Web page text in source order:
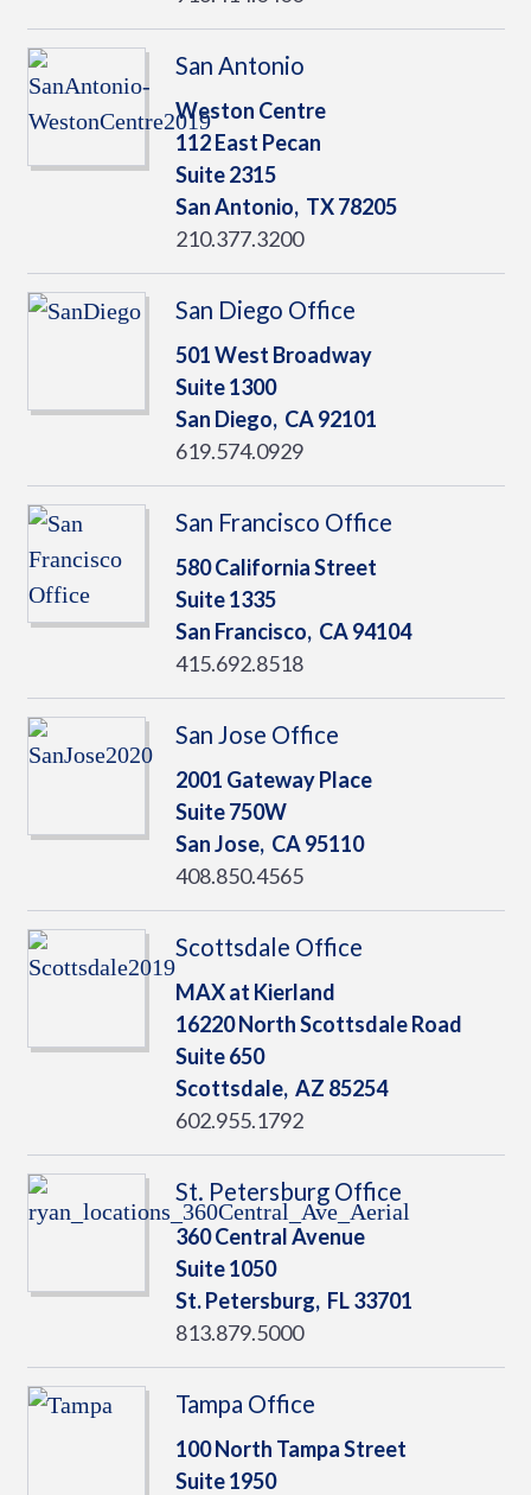
San Antonio
Weston Centre
112 East Pecan
Suite 2315
San Antonio, TX78205
210.377.3200
San Diego Office
501 West Broadway
Suite 1300
San Diego, CA92101
619.574.0929
San Francisco Office
580 California Street
Suite 1335
San Francisco, CA94104
415.692.8518
San Jose Office
2001 Gateway Place
Suite 750W
San Jose, CA95110
408.850.4565
Scottsdale Office
MAX at Kierland
16220 North Scottsdale Road
Suite 650
Scottsdale, AZ 85254
602.955.1792
St. Petersburg Office
360 Central Avenue
Suite 1050
St. Petersburg, FL33701
813.879.5000
Tampa Office
100 North Tampa Street
Suite 1950